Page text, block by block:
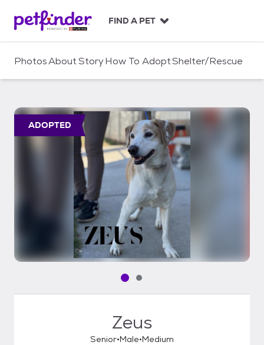
c
FIND A PET
PhotosAboutStoryHow To AdoptShelter/Rescue
ADOPTED
Pet media slide 1 of 2
Pet media slide 2 of 2
Zeus
Senior Male Medium